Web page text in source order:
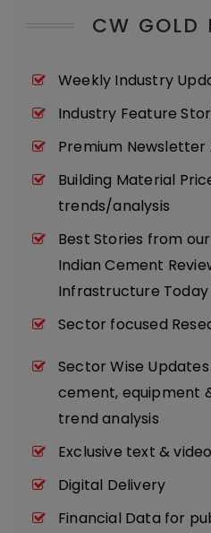
CW GOLD
Weekly Industry
Industry Feature
Premium Newsletter
Building Material
trends/analysis
Best Stories from
Indian Cement
Infrastructure Today
Sector focused
Sector Wise
cement, equipment
trend analysis
Exclusive text &
Digital Delivery
Financial Data for